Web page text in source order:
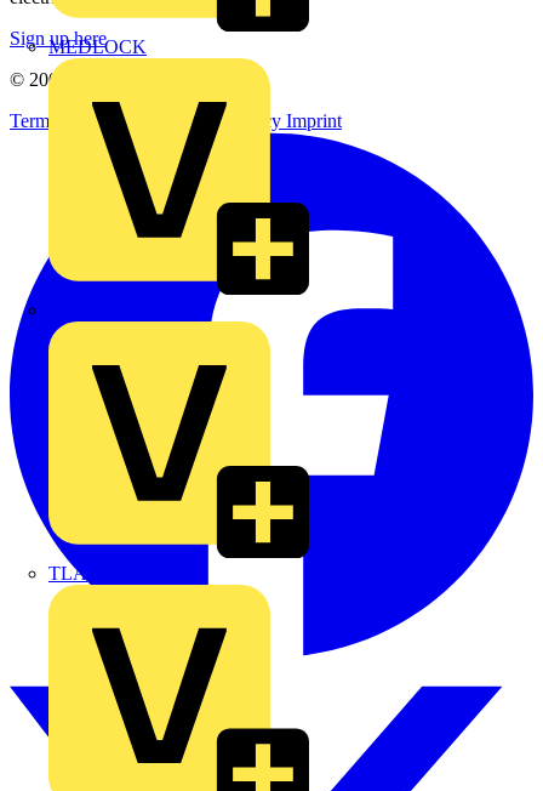
MEDLOCK
TLA
Sign up here
© 2002-
Terms & Conditions
Privacy Policy Imprint